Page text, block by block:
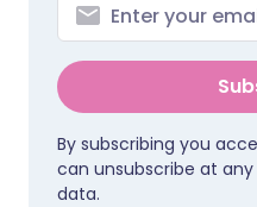
By subscribing you
can unsubscribe at
data.